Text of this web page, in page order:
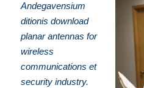
Andegavensium
ditionis download
planar antennas for
wireless
communications et
security industry.